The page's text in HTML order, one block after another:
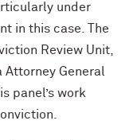
under
in this case. The
Review Unit,
General
panel’s work